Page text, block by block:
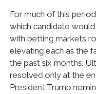
For much of this
which candidate
with betting markets
elevating each as the
the past six months.
resolved only at the
President Trump